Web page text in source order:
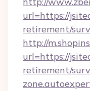
url=https://
retirement/
http://
url=https://
retirement/